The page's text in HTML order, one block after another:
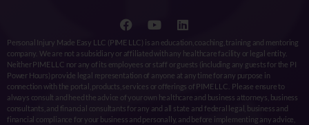
Personal Injury Made Easy LLC (PIME LLC) is an education, coaching, training and mentoring
company. We are not a subsidiary or affiliated with any healthcare facility or legal entity.
Neither PIME LLC nor any of its employees or staff or guests (including any guests for the PI
Power Hours) provide legal representation of anyone at any time for any purpose in
connection with the portal, products, services or offerings of PIME LLC. Please ensure to
always consult and heed the advice of your own healthcare and business attorneys, business
consultants, and financial consultants for any and all state and federal legal, business and
financial compliance for your business and personally, and before implementing any advice,